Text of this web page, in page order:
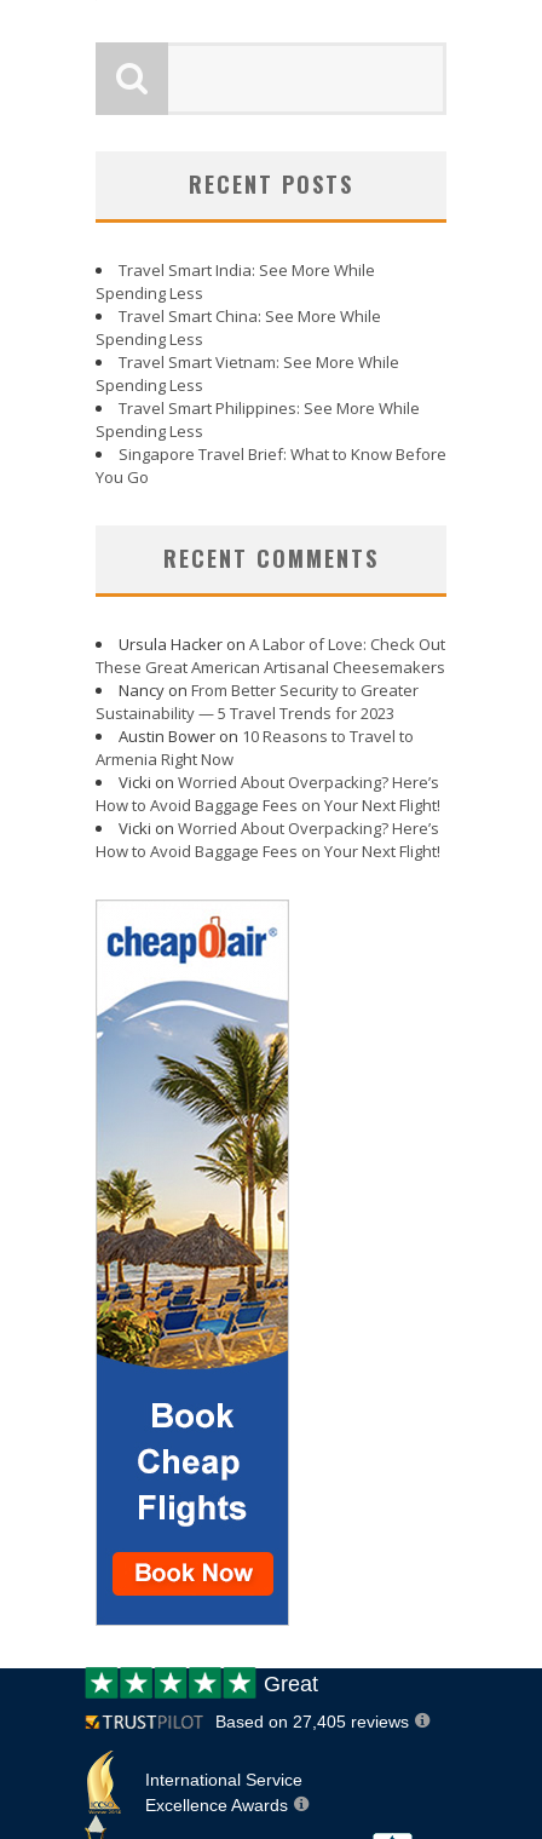
RECENT POSTS
Travel Smart India: See More While
Spending Less
Travel Smart China: See More While
Spending Less
Travel Smart Vietnam: See More While
Spending Less
Travel Smart Philippines: See More While
Spending Less
Singapore Travel Brief: What to Know Before
You Go
RECENT COMMENTS
Ursula Hacker on A Labor of Love: Check Out
These Great American Artisanal Cheesemakers
Nancy on From Better Security to Greater
Sustainability — 5 Travel Trends for 2023
Austin Bower on 10 Reasons to Travel to
Armenia Right Now
Vicki on Worried About Overpacking? Here’s
How to Avoid Baggage Fees on Your Next Flight!
Vicki on Worried About Overpacking? Here’s
How to Avoid Baggage Fees on Your Next Flight!
Customer
review:
Great
Based on 27,405 reviews
International Service
Excellence Awards